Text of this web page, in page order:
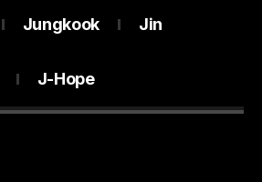
Jungkook Jin
J-Hope